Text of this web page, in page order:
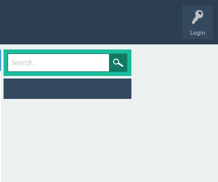
Login